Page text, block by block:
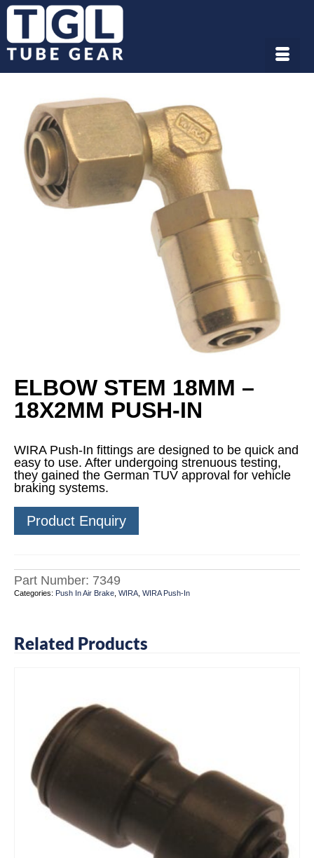
ELBOW STEM 18MM –
18X2MM PUSH-IN
WIRA Push-In fittings are designed to be quick and
easy to use. After undergoing strenuous testing,
they gained the German TUV approval for vehicle
braking systems.
Product Enquiry
Part Number: 7349
Categories: Push In Air Brake WIRA WIRA Push-In
Related Products